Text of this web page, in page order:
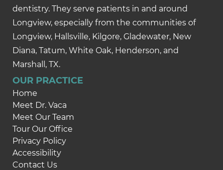
dentistry. They serve patients in and around
Longview, especially from the communities of
Longview, Hallsville, Kilgore, Gladewater, New
Diana, Tatum, White Oak, Henderson, and
Marshall, TX.
OUR PRACTICE
Home
Meet Dr. Vaca
Meet Our Team
Tour Our Office
Privacy Policy
Accessibility
Contact Us